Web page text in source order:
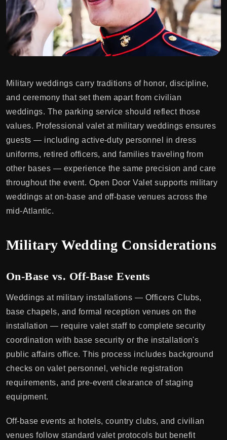
Military weddings carry traditions of honor, discipline,
and ceremony that set them apart from civilian
weddings. The parking service should reflect those
values. Professional valet at military weddings ensures
guests — including active-duty personnel in dress
uniforms, retired officers, and families traveling from
other bases — experience the same precision and care
throughout the event. Open Door Valet supports military
weddings at on-base and off-base venues across the
mid-Atlantic.
Military Wedding Considerations
On-Base vs. Off-Base Events
Weddings at military installations — Officers Clubs,
base chapels, and formal reception venues on the
installation — require valet staff to complete security
coordination with base security or the installation's
public affairs office. This process includes background
checks on valet personnel, vehicle registration
requirements, and pre-event clearance of staging
equipment.
Off-base events at hotels, country clubs, and civilian
venues follow standard valet protocols but benefit